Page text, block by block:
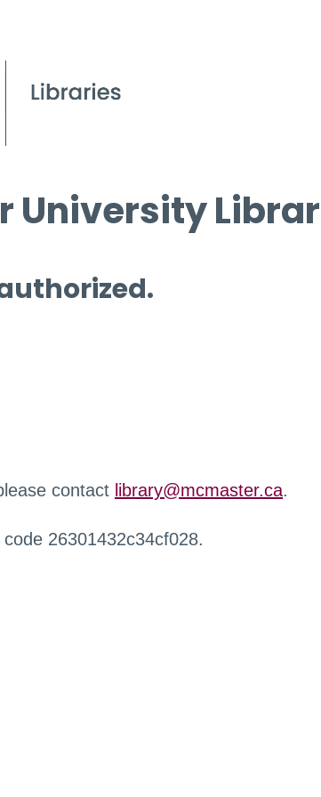
University
contact library@mcmaster.ca.
26301432c34cf028.